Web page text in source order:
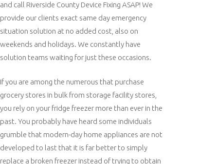
and call Riverside County Device Fixing ASAP! We
provide our clients exact same day emergency
situation solution at no added cost, also on
weekends and holidays. We constantly have
solution teams waiting for just these occasions.
If you are among the numerous that purchase
grocery stores in bulk from storage facility stores,
you rely on your fridge freezer more than ever in the
past. You probably have heard some individuals
grumble that modern-day home appliances are not
developed to last that it is far better to simply
replace a broken freezer instead of trying to obtain